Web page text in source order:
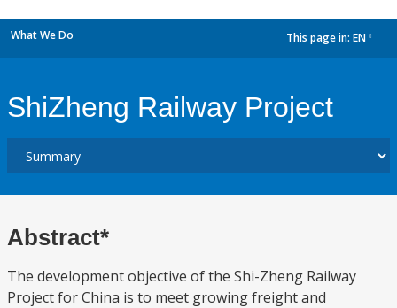
What We Do This page in: EN
ShiZheng Railway Project
Abstract*
The development objective of the Shi-Zheng Railway
Project for China is to meet growing freight and